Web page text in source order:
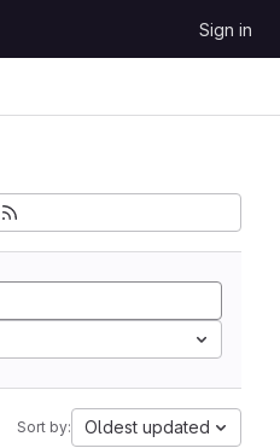
Sign in
Sort by: Oldest updated